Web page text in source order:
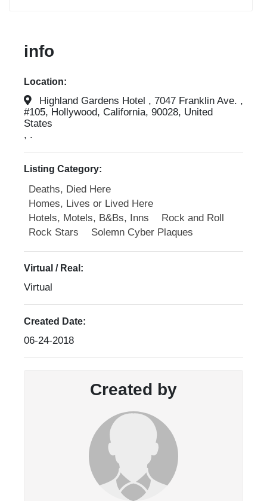
info
Location:
Highland Gardens Hotel , 7047 Franklin Ave. ,
#105, Hollywood, California, 90028, United
States
, .
Listing Category:
Deaths, Died Here
Homes, Lives or Lived Here
Hotels, Motels, B&Bs, Inns
Rock and Roll
Rock Stars
Solemn Cyber Plaques
Virtual / Real:
Virtual
Created Date:
06-24-2018
Created by